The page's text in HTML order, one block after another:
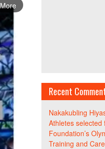
Recent
Nakakubling
Athletes selected
Foundation’s
Training and